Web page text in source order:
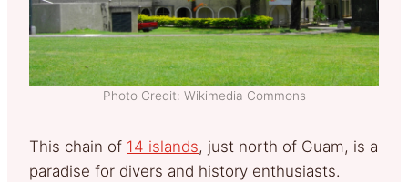
Photo Credit: Wikimedia Commons
This chain of 14 islands, just north of Guam, is a
paradise for divers and history enthusiasts.